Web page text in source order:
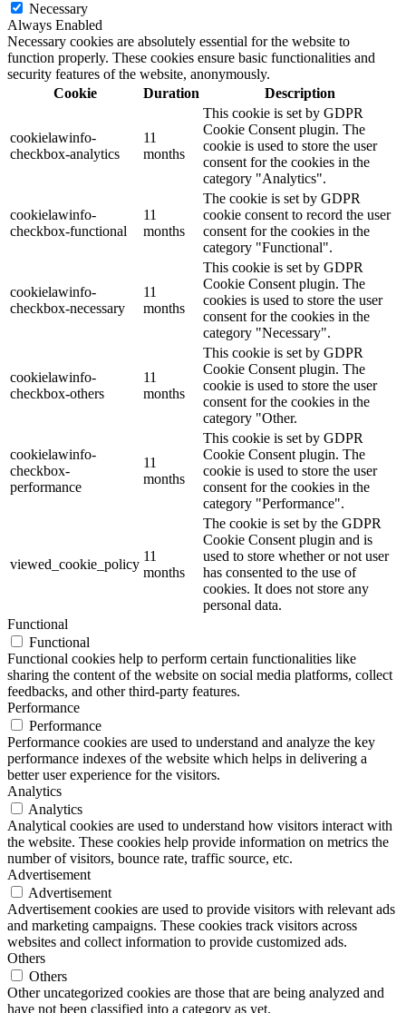
Necessary
Always Enabled
Necessary cookies are absolutely essential for the website to
function properly. These cookies ensure basic functionalities and
security features of the website, anonymously.
Cookie
Duration Description
cookielawinfo-
checkbox-analytics
11
months
This cookie is set by GDPR
Cookie Consent plugin. The
cookie is used to store the user
consent for the cookies in the
category "Analytics".
cookielawinfo-
checkbox-functional
11
months
The cookie is set by GDPR
cookie consent to record the user
consent for the cookies in the
category "Functional".
cookielawinfo-
checkbox-necessary
11
months
This cookie is set by GDPR
Cookie Consent plugin. The
cookies is used to store the user
consent for the cookies in the
category "Necessary".
cookielawinfo-
checkbox-others
11
months
This cookie is set by GDPR
Cookie Consent plugin. The
cookie is used to store the user
consent for the cookies in the
category "Other.
cookielawinfo-
checkbox-
performance
11
months
This cookie is set by GDPR
Cookie Consent plugin. The
cookie is used to store the user
consent for the cookies in the
category "Performance".
viewed_cookie_policy
11
months
The cookie is set by the GDPR
Cookie Consent plugin and is
used to store whether or not user
has consented to the use of
cookies. It does not store any
personal data.
Functional
Functional
Functional cookies help to perform certain functionalities like
sharing the content of the website on social media platforms, collect
feedbacks, and other third-party features.
Performance
Performance
Performance cookies are used to understand and analyze the key
performance indexes of the website which helps in delivering a
better user experience for the visitors.
Analytics
Analytics
Analytical cookies are used to understand how visitors interact with
the website. These cookies help provide information on metrics the
number of visitors, bounce rate, traffic source, etc.
Advertisement
Advertisement
Advertisement cookies are used to provide visitors with relevant ads
and marketing campaigns. These cookies track visitors across
websites and collect information to provide customized ads.
Others
Others
Other uncategorized cookies are those that are being analyzed and
have not been classified into a category as yet.